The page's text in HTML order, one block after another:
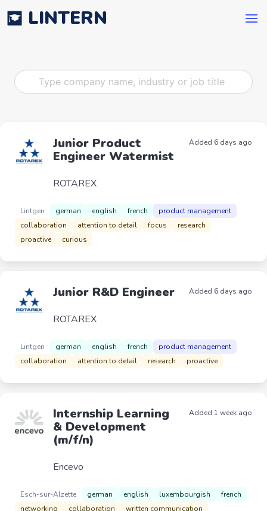
LINTERN
Junior Product
Engineer Watermist
ROTAREX
Added 6 days ago
Lintgen german english french
product management
collaboration
attention to detail focus
research
proactive
curious
Junior R&D Engineer
ROTAREX
Added 6 days ago
Lintgen german english french
product management
collaboration
attention to detail research proactive
Internship Learning
& Development
(m/f/n)
Encevo
Added 1 week ago
Esch-sur-Alzette german english luxembourgish
french
networking
collaboration written communication